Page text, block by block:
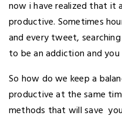
now i have realized that it
productive. Sometimes
and every tweet,
to be an addiction and
So how do we keep a
productive at the same
methods that will save